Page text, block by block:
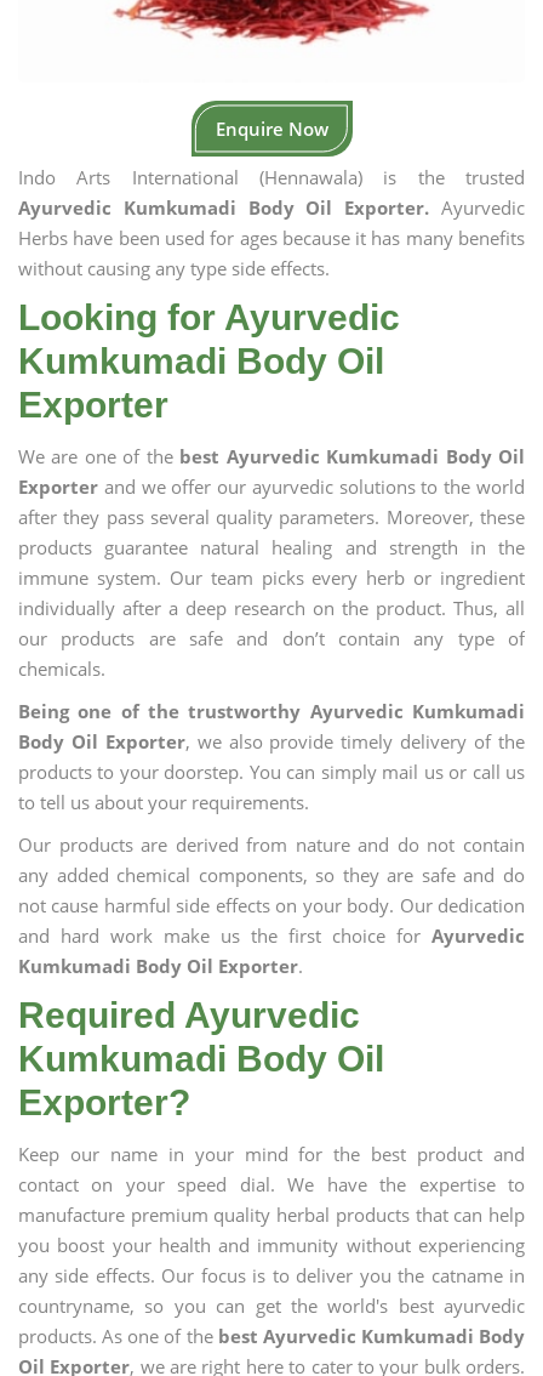
Enquire Now
Indo Arts International (Hennawala) is the trusted
Ayurvedic Kumkumadi Body Oil Exporter. Ayurvedic
Herbs have been used for ages because it has many benefits
without causing any type side effects.
Looking for Ayurvedic
Kumkumadi Body Oil
Exporter
We are one of the best Ayurvedic Kumkumadi Body Oil
Exporter and we offer our ayurvedic solutions to the world
after they pass several quality parameters. Moreover, these
products guarantee natural healing and strength in the
immune system. Our team picks every herb or ingredient
individually after a deep research on the product. Thus, all
our products are safe and don’t contain any type of
chemicals.
Being one of the trustworthy Ayurvedic Kumkumadi
Body Oil Exporter, we also provide timely delivery of the
products to your doorstep. You can simply mail us or call us
to tell us about your requirements.
Our products are derived from nature and do not contain
any added chemical components, so they are safe and do
not cause harmful side effects on your body. Our dedication
and hard work make us the first choice for Ayurvedic
Kumkumadi Body Oil Exporter.
Required Ayurvedic
Kumkumadi Body Oil
Exporter?
Keep our name in your mind for the best product and
contact on your speed dial. We have the expertise to
manufacture premium quality herbal products that can help
you boost your health and immunity without experiencing
any side effects. Our focus is to deliver you the catname in
countryname, so you can get the world's best ayurvedic
products. As one of the best Ayurvedic Kumkumadi Body
Oil Exporter, we are right here to cater to your bulk orders.